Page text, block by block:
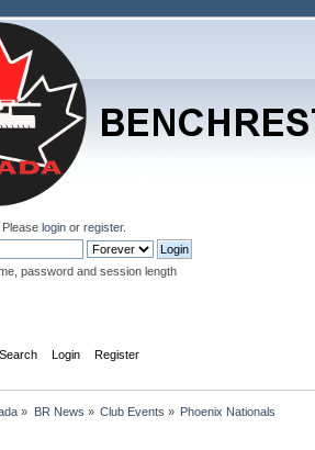
. Please login or register.
password and session length
Search Login Register
» BR News » Club Events » Phoenix Nationals